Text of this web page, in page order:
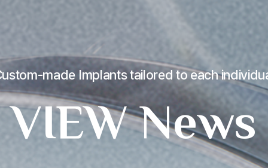
made Implants tailored to each
VIEW News